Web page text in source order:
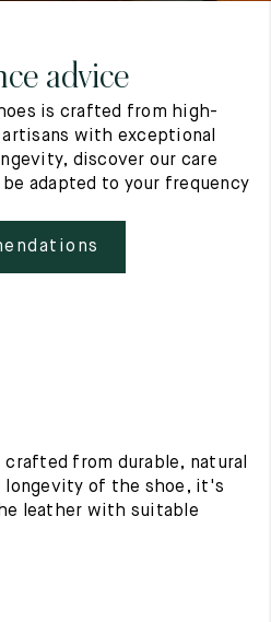
advice
is crafted from high-
with exceptional
discover our care
adapted to your frequency
from durable, natural
longevity of the shoe, it's
leather with suitable